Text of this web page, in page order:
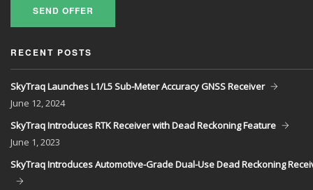
SEND OFFER
RECENT POSTS
SkyTraq Launches L1/L5 Sub-Meter Accuracy GNSS Receiver
June 12, 2024
SkyTraq Introduces RTK Receiver with Dead Reckoning Feature
June 1, 2023
SkyTraq Introduces Automotive-Grade Dual-Use Dead Reckoning